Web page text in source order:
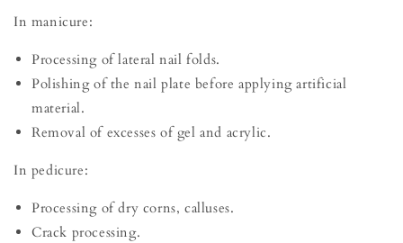
In manicure:
Processing of lateral nail folds.
Polishing of the nail plate before applying artificial
material.
Removal of excesses of gel and acrylic.
In pedicure:
Processing of dry corns, calluses.
Crack processing.